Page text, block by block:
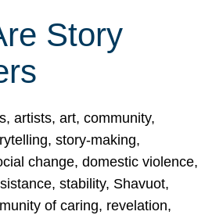
Story
artists, art, community,
story-making,
change, domestic violence,
stability, Shavuot,
of caring, revelation,